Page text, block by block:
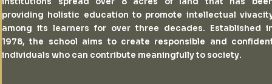
providing holistic education to promote intellectual
among its learners for over three decades. Established
1978, the school aims to create responsible and
individuals who can contribute meaningfully to society.